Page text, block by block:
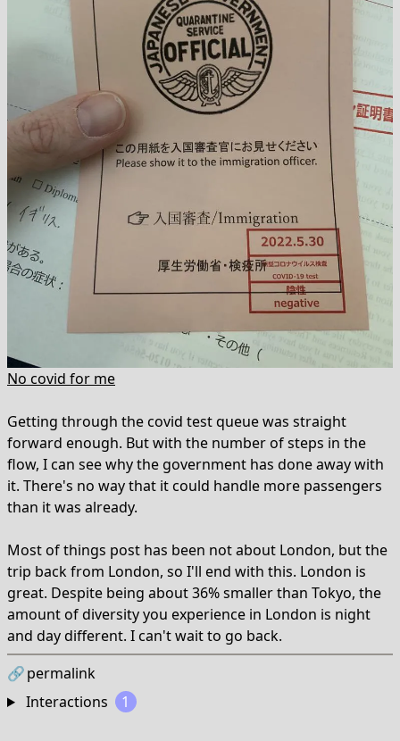
No covid for me
Getting through the covid test queue was straight
forward enough. But with the number of steps in the
flow, I can see why the government has done away with
it. There's no way that it could handle more passengers
than it was already.
Most of things post has been not about London, but the
trip back from London, so I'll end with this. London is
great. Despite being about 36% smaller than Tokyo, the
amount of diversity you experience in London is night
and day different. I can't wait to go back.
🔗permalink
Interactions
1